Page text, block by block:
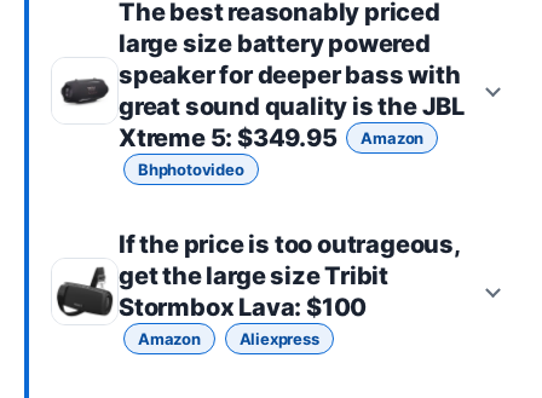
The best reasonably priced
large size battery powered
speaker for deeper bass with
great sound quality is theJBL
Xtreme 5: $349.95
Amazon
Bhphotovideo
If the price is too outrageous,
get thelarge sizeTribit
Stormbox Lava: $100
Amazon Aliexpress